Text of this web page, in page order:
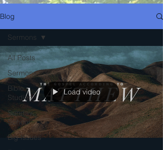
Blog
All Posts
Sermons
Bible
Studies
Sunday
School
Big Issues
Sermons
Load video